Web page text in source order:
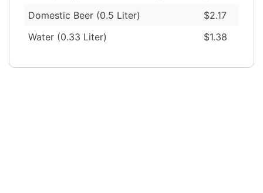
Domestic Beer (0.5 Liter)
$2.17
Water (0.33 Liter)
$1.38